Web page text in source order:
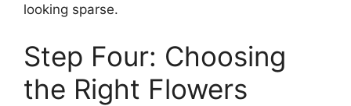
looking sparse.
Step Four: Choosing
the Right Flowers